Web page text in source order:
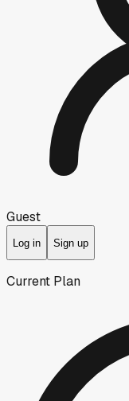
Guest
Log in Sign up
Current Plan